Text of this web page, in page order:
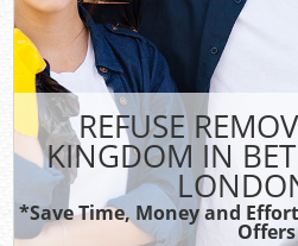
REFUSE
KINGDOM IN
*Save Time, Money and
Offers